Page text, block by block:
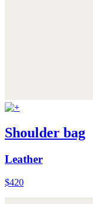
Shoulder bag
Leather
$420